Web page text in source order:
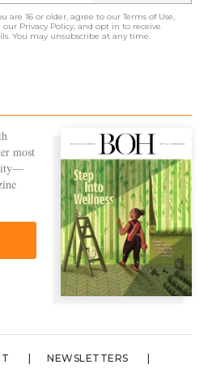
are 16 or older, agree to ourTerms of Use
our Privacy Policy , and opt in to receive
You may unsubscribe at any time.
most
NEWSLETTERS